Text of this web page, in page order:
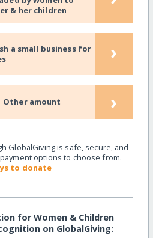
& her children
a small business for
›
Other amount ›
GlobalGiving is safe, secure, and
options to choose from.
to donate
for Women & Children
on GlobalGiving: